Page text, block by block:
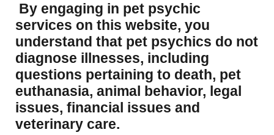
By engaging in pet psychic
services on this website, you
understand that pet psychics do not
diagnose illnesses, including
questions pertaining to death, pet
euthanasia, animal behavior, legal
issues, financial issues and
veterinary care.